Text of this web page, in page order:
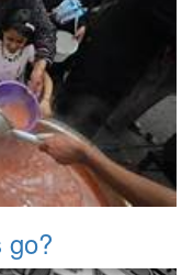
go?